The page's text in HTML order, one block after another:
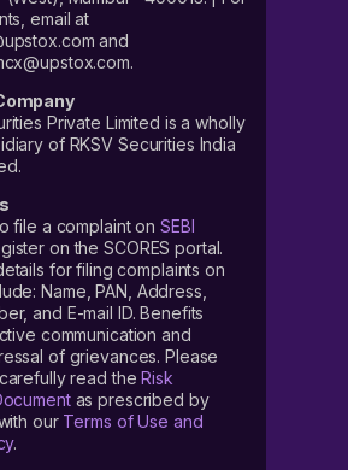
email at
and
Private Limited is a wholly
of RKSV Securities India
file a complaint on SEBI
on the SCORES portal.
for filing complaints on
Name, PAN, Address,
and E-mail ID. Benefits
communication and
of grievances. Please
read theRisk
as prescribed by
our Terms of Use and
.